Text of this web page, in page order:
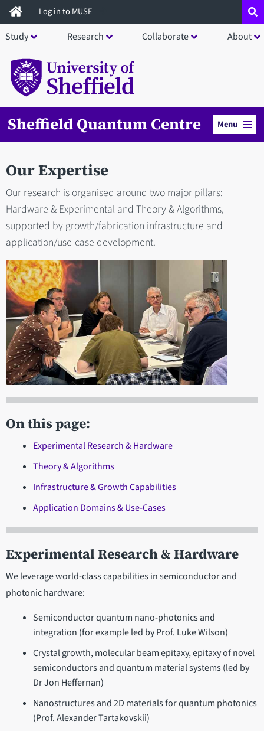
Skip
to
main
content
Log in to MUSE
Study Research Collaborate About
Sheffield Quantum Centre Menu
Our Expertise
Our research is organised around two major pillars:
Hardware & Experimental and Theory & Algorithms,
supported by growth/fabrication infrastructure and
application/use-case development.
On this page:
Experimental Research & Hardware
Theory & Algorithms
Infrastructure & Growth Capabilities
Application Domains & Use-Cases
Experimental Research & Hardware
We leverage world-class capabilities in semiconductor and
photonic hardware:
Semiconductor quantum nano-photonics and
integration (for example led by Prof. Luke Wilson)
Crystal growth, molecular beam epitaxy, epitaxy of novel
semiconductors and quantum material systems (led by
Dr Jon Heffernan)
Nanostructures and 2D materials for quantum photonics
(Prof. Alexander Tartakovskii)